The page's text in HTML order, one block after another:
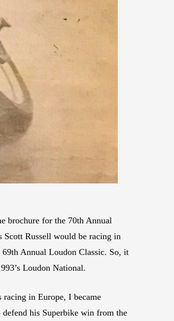
brochure for the 70th Annual
Russell would be racing in
Annual Loudon Classic. So, it
Loudon National.
racing in Europe, I became
his Superbike win from the